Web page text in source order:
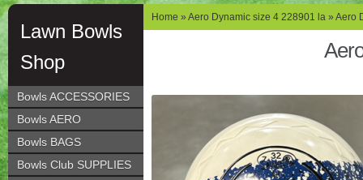
Lawn Bowls
Shop
Bowls ACCESSORIES
Bowls AERO
Bowls BAGS
Bowls Club SUPPLIES
Home » Aero Dynamic size 4 228901 la » Aero